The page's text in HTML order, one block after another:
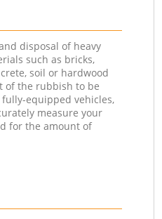
disposal of heavy
such as bricks,
soil or hardwood
of the rubbish to be
fully-equipped vehicles,
measure your
for the amount of